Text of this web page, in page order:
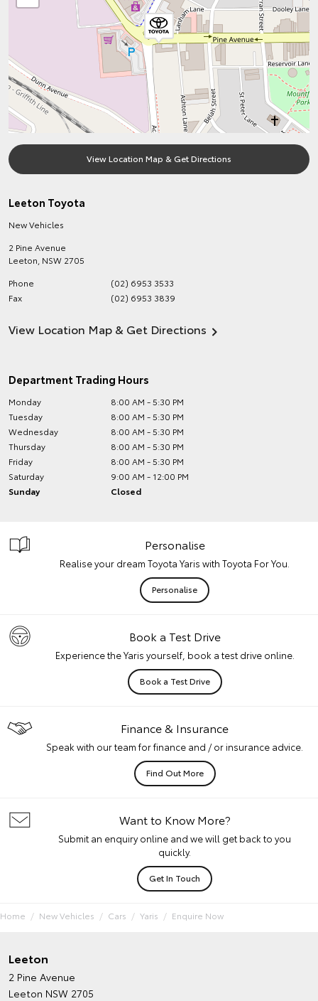
View Location Map & Get Directions
Leeton Toyota
New Vehicles
2 Pine Avenue
Leeton NSW 2705
Phone
(02) 6953 3533
Fax
(02) 6953 3839
View Location Map & Get Directions
Department Trading Hours
Monday
8:00 AM - 5:30 PM
Tuesday
8:00 AM - 5:30 PM
Wednesday
8:00 AM - 5:30 PM
Thursday
8:00 AM - 5:30 PM
Friday
8:00 AM - 5:30 PM
Saturday
9:00 AM - 12:00 PM
Sunday
Closed
Personalise
Realise your dream Toyota Yaris with Toyota For You.
Personalise
Book a Test Drive
Experience the Yaris yourself, book a test drive online.
Book a Test Drive
Finance & Insurance
Speak with our team for finance and / or insurance advice.
Find Out More
Want to Know More?
Submit an enquiry online and we will get back to you
quickly.
Get In Touch
Home New Vehicles Cars Yaris Enquire Now
Leeton
2 Pine Avenue
Leeton NSW 2705